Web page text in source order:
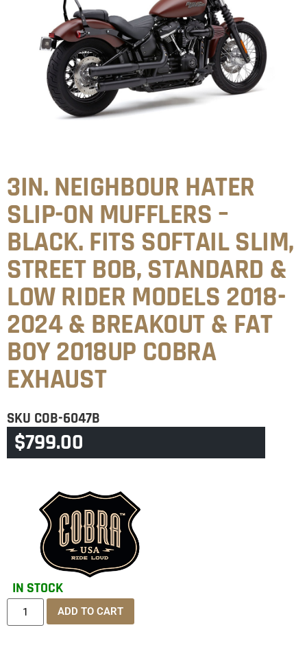
3IN. NEIGHBOUR HATER
SLIP-ON MUFFLERS –
BLACK. FITS SOFTAIL SLIM,
STREET BOB, STANDARD &
LOW RIDER MODELS 2018-
2024 & BREAKOUT & FAT
BOY 2018UP COBRA
EXHAUST
SKU COB-6047B
CATEGORIESBREAKOUT
$799.00
IN STOCK
ADD TO CART